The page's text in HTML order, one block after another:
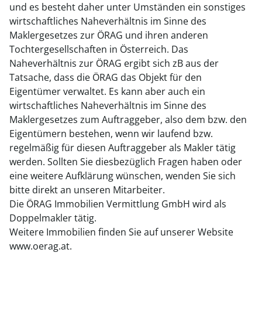
und es besteht daher unter Umständen ein sonstiges
wirtschaftliches Naheverhältnis im Sinne des
Maklergesetzes zur ÖRAG und ihren anderen
Tochtergesellschaften in Österreich. Das
Naheverhältnis zur ÖRAG ergibt sich zB aus der
Tatsache, dass die ÖRAG das Objekt für den
Eigentümer verwaltet. Es kann aber auch ein
wirtschaftliches Naheverhältnis im Sinne des
Maklergesetzes zum Auftraggeber, also dem bzw. den
Eigentümern bestehen, wenn wir laufend bzw.
regelmäßig für diesen Auftraggeber als Makler tätig
werden. Sollten Sie diesbezüglich Fragen haben oder
eine weitere Aufklärung wünschen, wenden Sie sich
bitte direkt an unseren Mitarbeiter.
Die ÖRAG Immobilien Vermittlung GmbH wird als
Doppelmakler tätig.
Weitere Immobilien finden Sie auf unserer Website
www.oerag.at.